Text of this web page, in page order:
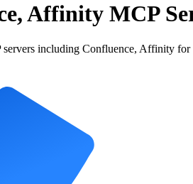
Affinity MCP
including Confluence, Affinity